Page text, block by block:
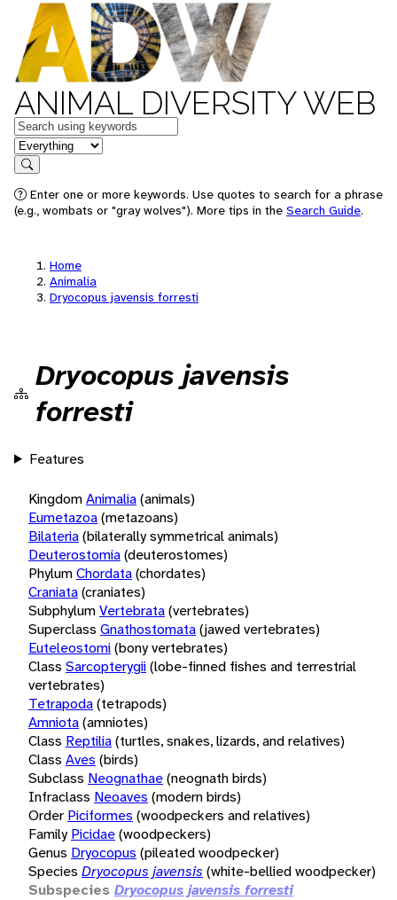
ANIMAL DIVERSITY WEB
Keywords
in feature
Search
Enter one or more keywords. Use quotes to search for a phrase
(e.g., wombats or "gray wolves"). More tips in the Search Guide.
Home
Animalia
Dryocopus javensis forresti
Dryocopus javensis
forresti
Features
KingdomAnimalia(animals)
Eumetazoa(metazoans)
Bilateria(bilaterally symmetrical animals)
Deuterostomia(deuterostomes)
PhylumChordata(chordates)
Craniata(craniates)
SubphylumVertebrata(vertebrates)
Superclass Gnathostomata(jawed vertebrates)
Euteleostomi(bony vertebrates)
Class Sarcopterygii(lobe-finned fishes and terrestrial
vertebrates)
Tetrapoda(tetrapods)
Amniota(amniotes)
Class Reptilia(turtles, snakes, lizards, and relatives)
Class Aves (birds)
Subclass Neognathae(neognath birds)
Infraclass Neoaves (modern birds)
Order Piciformes (woodpeckers and relatives)
Family Picidae(woodpeckers)
Genus Dryocopus (pileated woodpecker)
Species Dryocopus javensis (white-bellied woodpecker)
Subspecies Dryocopus javensis forresti